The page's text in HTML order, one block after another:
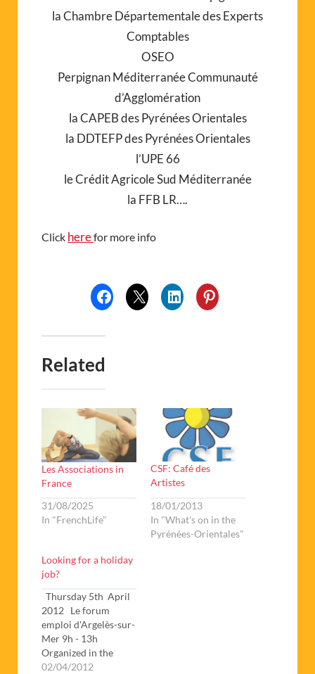
la Chambre Départementale des Experts
Comptables
OSEO
Perpignan Méditerranée Communauté
d’Agglomération
la CAPEB des Pyrénées Orientales
la DDTEFP des Pyrénées Orientales
l’UPE 66
le Crédit Agricole Sud Méditerranée
la FFB LR….
Click herefor more info
Related
Les Associations in
France
31/08/2025
In "FrenchLife"
CSF: Café des
Artistes
18/01/2013
In "What's on in the
Pyrénées-Orientales"
Looking for a holiday
job?
Thursday 5th April
2012 Le forum
emploi d'Argelès-sur-
Mer 9h - 13h
Organized in the
espace Carrère (next
02/04/2012